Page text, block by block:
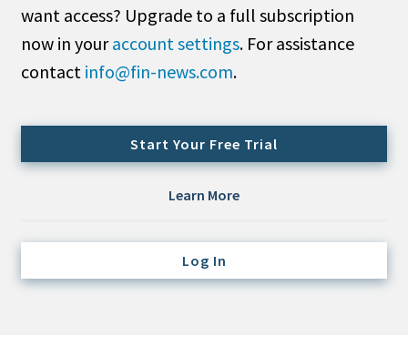
All
Administrator/Record Keeper
Alternatives
Cash/Currency
Consultant/OCIO/Discretionary
want access? Upgrade to a full subscription
now in youraccount settings. For assistance
contact info@fin-news.com.
Start Your Free Trial
Learn More
Log In